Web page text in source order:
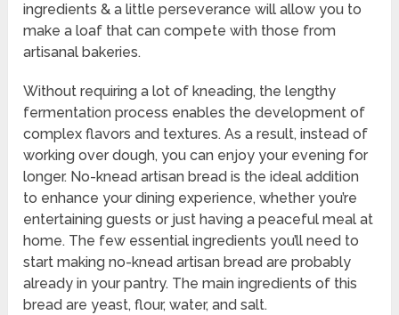
ingredients & a little perseverance will allow you to
make a loaf that can compete with those from
artisanal bakeries.
Without requiring a lot of kneading, the lengthy
fermentation process enables the development of
complex flavors and textures. As a result, instead of
working over dough, you can enjoy your evening for
longer. No-knead artisan bread is the ideal addition
to enhance your dining experience, whether you’re
entertaining guests or just having a peaceful meal at
home. The few essential ingredients you’ll need to
start making no-knead artisan bread are probably
already in your pantry. The main ingredients of this
bread are yeast, flour, water, and salt.